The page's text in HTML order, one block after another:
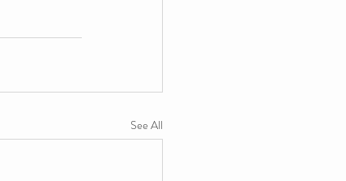
See All